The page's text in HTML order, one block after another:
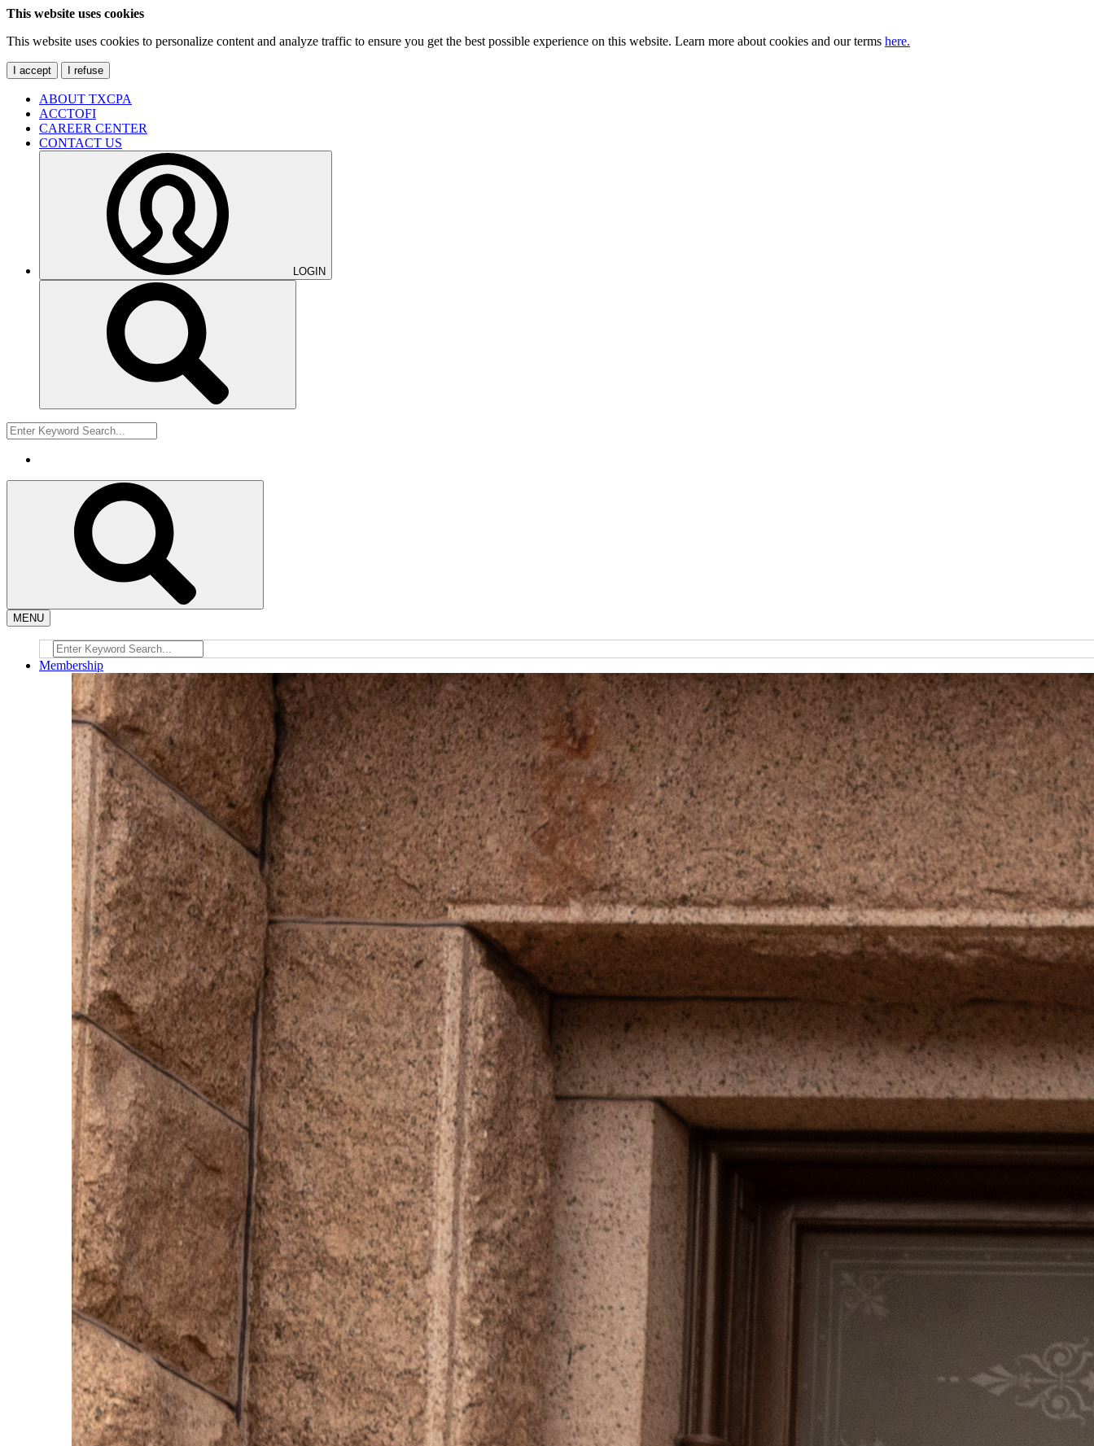
This website uses cookies
This website uses cookies to personalize content and analyze traffic to ensure you get the best possible experience on this website. Learn more about cookies and our terms here.
I accept I refuse
ABOUT TXCPA
ACCTOFI
CAREER CENTER
CONTACT US
LOGIN
MENU
Membership